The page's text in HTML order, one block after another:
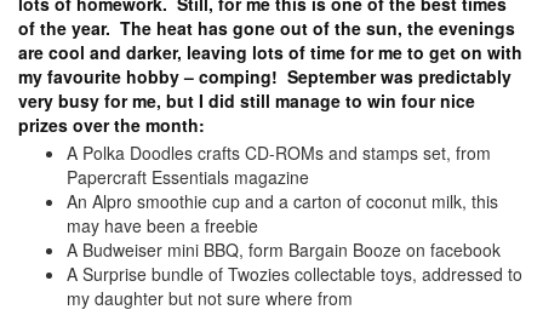
of the year. The heat has gone out of the sun, the evenings
are cool and darker, leaving lots of time for me to get on with
my favourite hobby – comping! September was predictably
very busy for me, but I did still manage to win four nice
prizes over the month:
A Polka Doodles crafts CD-ROMs and stamps set, from
Papercraft Essentials magazine
An Alpro smoothie cup and a carton of coconut milk, this
may have been a freebie
A Budweiser mini BBQ, form Bargain Booze on facebook
A Surprise bundle of Twozies collectable toys, addressed to
my daughter but not sure where from